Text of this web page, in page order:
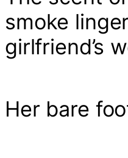
smoke
girlfriend’s
Her bare